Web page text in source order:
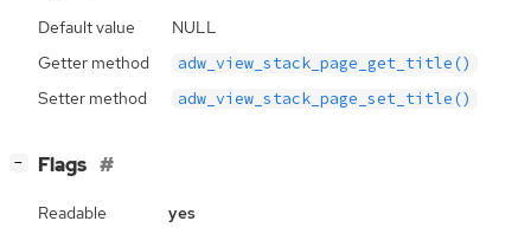
Default value
NULL
Getter method
adw_view_stack_page_get_title()
Setter method adw_view_stack_page_set_title()
− Flags
Readable
yes